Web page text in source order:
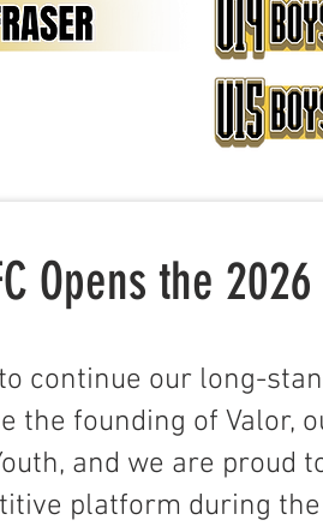
Opens the
continue our long-
the founding of Valor,
and we are
platform during